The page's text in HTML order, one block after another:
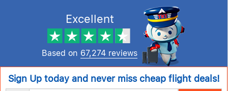
Excellent
Based on 67,274 reviews
Sign Up today and never miss cheap flight deals!